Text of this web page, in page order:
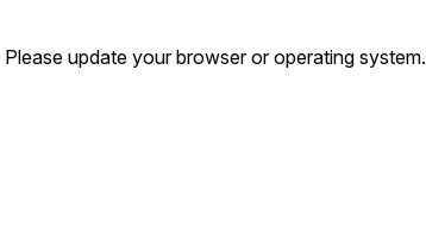
Please update your browser or operating system.